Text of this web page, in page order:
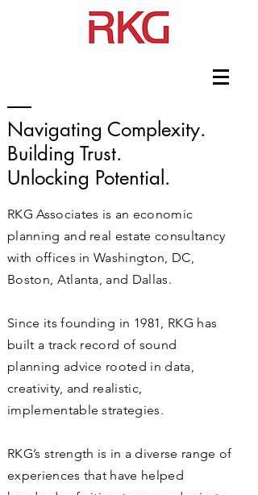
Navigating Complexity.
Building Trust.
Unlocking Potential.
RKG Associates is an economic
planning and real estate consultancy
with offices in Washington, DC,
Boston, Atlanta, and Dallas.
Since its founding in 1981, RKG has
built a track record of sound
planning advice rooted in data,
creativity, and realistic,
implementable strategies.
RKG’s strength is in a diverse range of
experiences that have helped